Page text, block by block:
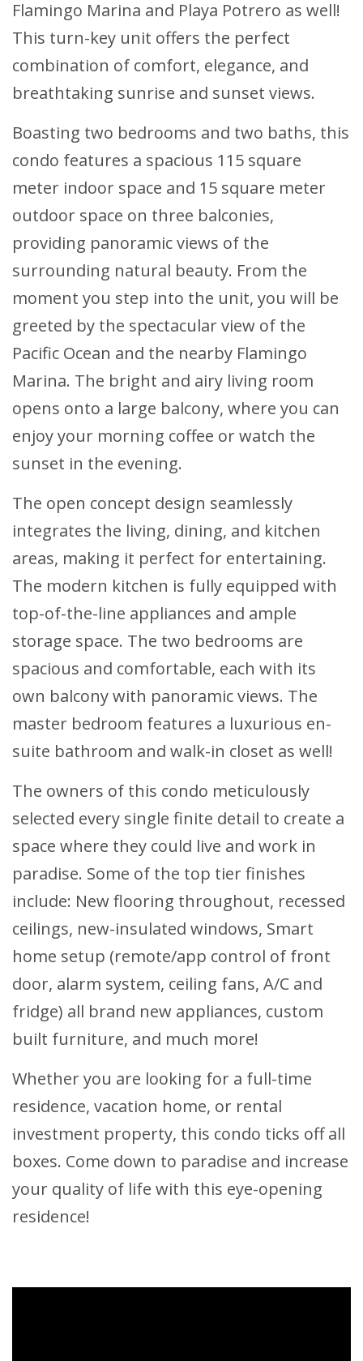
Flamingo Marina and Playa Potrero as well!
This turn-key unit offers the perfect
combination of comfort, elegance, and
breathtaking sunrise and sunset views.
Boasting two bedrooms and two baths, this
condo features a spacious 115 square
meter indoor space and 15 square meter
outdoor space on three balconies,
providing panoramic views of the
surrounding natural beauty. From the
moment you step into the unit, you will be
greeted by the spectacular view of the
Pacific Ocean and the nearby Flamingo
Marina. The bright and airy living room
opens onto a large balcony, where you can
enjoy your morning coffee or watch the
sunset in the evening.
The open concept design seamlessly
integrates the living, dining, and kitchen
areas, making it perfect for entertaining.
The modern kitchen is fully equipped with
top-of-the-line appliances and ample
storage space. The two bedrooms are
spacious and comfortable, each with its
own balcony with panoramic views. The
master bedroom features a luxurious en-
suite bathroom and walk-in closet as well!
The owners of this condo meticulously
selected every single finite detail to create a
space where they could live and work in
paradise. Some of the top tier finishes
include: New flooring throughout, recessed
ceilings, new-insulated windows, Smart
home setup (remote/app control of front
door, alarm system, ceiling fans, A/C and
fridge) all brand new appliances, custom
built furniture, and much more!
Whether you are looking for a full-time
residence, vacation home, or rental
investment property, this condo ticks off all
boxes. Come down to paradise and increase
your quality of life with this eye-opening
residence!